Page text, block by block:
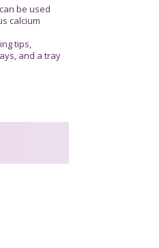
be used
calcium
tips,
and a tray